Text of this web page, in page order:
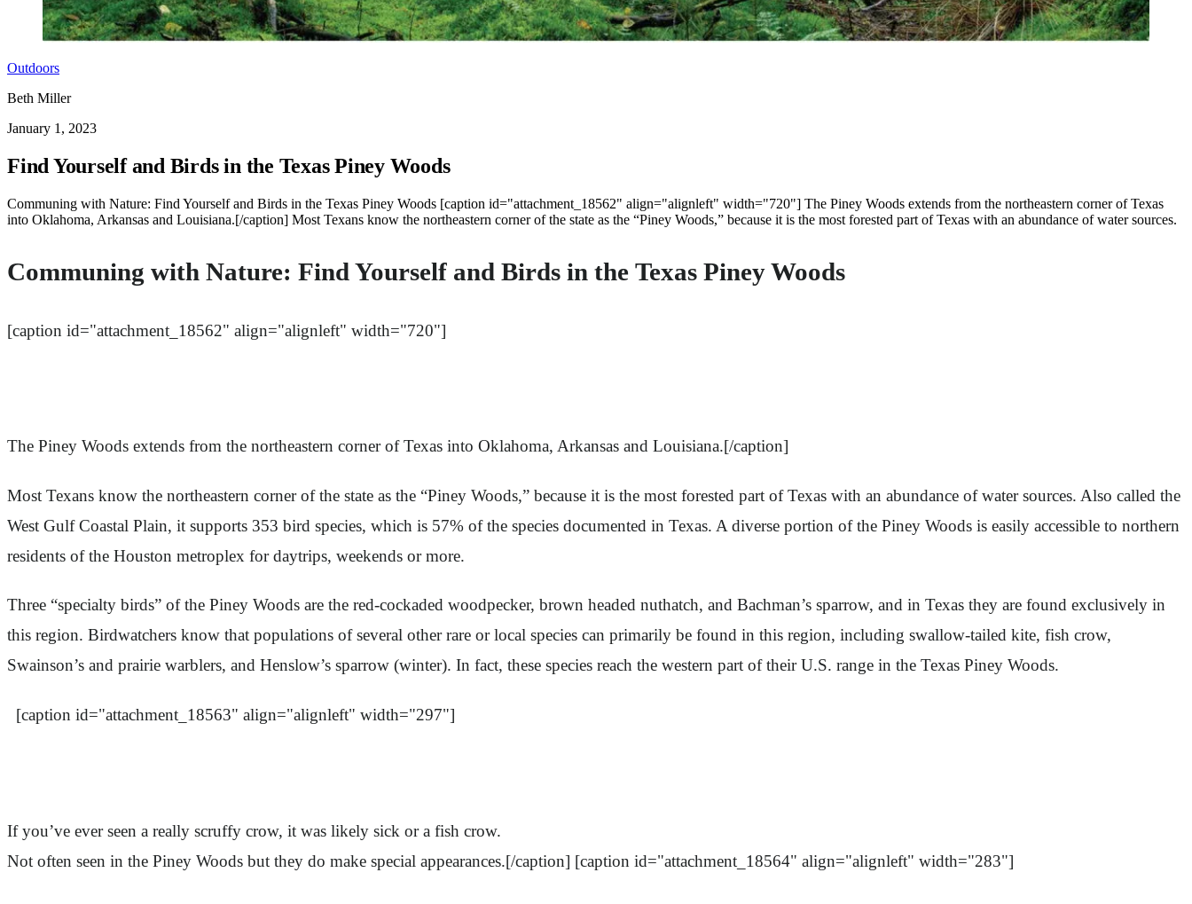
Outdoors
Beth Miller
January 1, 2023
Find Yourself and Birds in the Texas Piney Woods
Communing with Nature: Find Yourself and Birds in the Texas Piney Woods [caption id="attachment_18562" align="alignleft" width="720"] The Piney Woods extends from the northeastern corner of Texas
into Oklahoma, Arkansas and Louisiana.[/caption] Most Texans know the northeastern corner of the state as the “Piney Woods,” because it is the most forested part of Texas with an abundance of water sources.
Communing with Nature: Find Yourself and Birds in the Texas Piney Woods
[caption id="attachment_18562" align="alignleft" width="720"]
The Piney Woods extends from the northeastern corner of Texas into Oklahoma, Arkansas and Louisiana.[/caption]
Most Texans know the northeastern corner of the state as the “Piney Woods,” because it is the most forested part of Texas with an abundance of water sources. Also called the
West Gulf Coastal Plain, it supports 353 bird species, which is 57% of the species documented in Texas. A diverse portion of the Piney Woods is easily accessible to northern
residents of the Houston metroplex for daytrips, weekends or more.
Three “specialty birds” of the Piney Woods are the red-cockaded woodpecker, brown headed nuthatch, and Bachman’s sparrow, and in Texas they are found exclusively in
this region. Birdwatchers know that populations of several other rare or local species can primarily be found in this region, including swallow-tailed kite, fish crow,
Swainson’s and prairie warblers, and Henslow’s sparrow (winter). In fact, these species reach the western part of their U.S. range in the Texas Piney Woods.
[caption id="attachment_18563" align="alignleft" width="297"]
If you’ve ever seen a really scruffy crow, it was likely sick or a fish crow.
Not often seen in the Piney Woods but they do make special appearances.[/caption] [caption id="attachment_18564" align="alignleft" width="283"]